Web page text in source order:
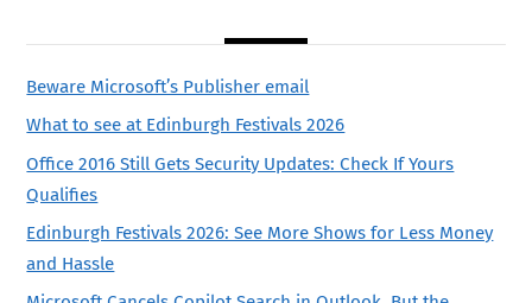
Beware Microsoft’s Publisher email
What to see at Edinburgh Festivals 2026
Office 2016 Still Gets Security Updates: Check If Yours
Qualifies
Edinburgh Festivals 2026: See More Shows for Less Money
and Hassle